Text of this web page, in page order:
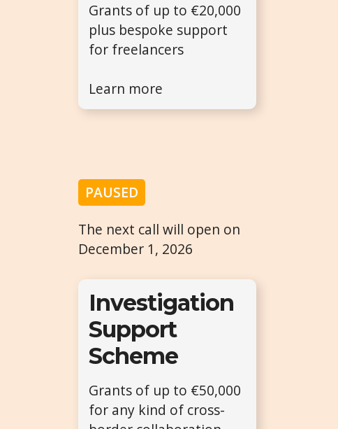
Grants of up to €20,000
plus bespoke support
for freelancers
Learn more
PAUSED
The next call will open on
December 1, 2026
Investigation
Support
Scheme
Grants of up to €50,000
for any kind of cross-